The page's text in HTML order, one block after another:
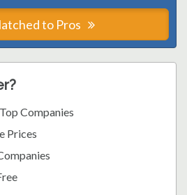
to Pros
Companies
Prices